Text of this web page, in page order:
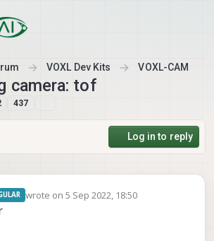
VOXL Dev Kits VOXL-CAM
camera: tof
437
Log in to reply
wrote on 5 Sep 2022, 18:50
last edited by